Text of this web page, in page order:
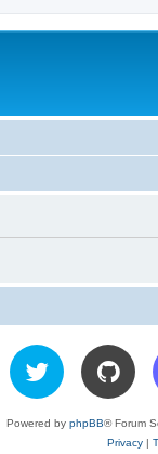
Powered by phpBB® Forum
Privacy|